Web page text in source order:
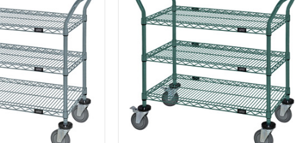
brakes),
gray
epoxy
antimicrobial
finish,
brakes),
gray
epoxy
antimicrobial
finish,
NSF